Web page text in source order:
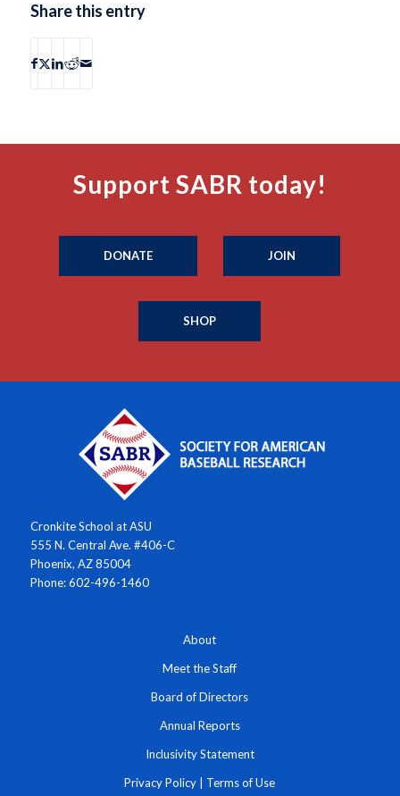
Share this entry
Support SABR today!
DONATE JOIN
SHOP
Cronkite School at ASU
555 N. Central Ave. #406-C
Phoenix, AZ 85004
Phone: 602-496-1460
About
Meet the Staff
Board of Directors
Annual Reports
Inclusivity Statement
Privacy Policy Terms of Use